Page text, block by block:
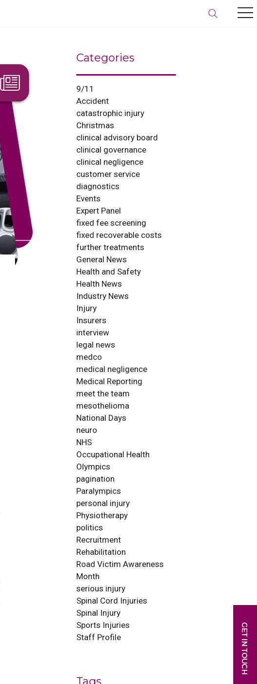
Categories
9/11
Accident
catastrophic injury
Christmas
clinical advisory board
clinical governance
clinical negligence
customer service
diagnostics
Events
Expert Panel
fixed fee screening
fixed recoverable costs
further treatments
General News
Health and Safety
Health News
Industry News
Injury
Insurers
interview
legal news
medco
medical negligence
Medical Reporting
meet the team
mesothelioma
National Days
neuro
NHS
Occupational Health
Olympics
pagination
Paralympics
personal injury
Physiotherapy
politics
Recruitment
Rehabilitation
Road Victim Awareness
Month
serious injury
Spinal Cord Injuries
Spinal Injury
Sports Injuries
Staff Profile
Tags